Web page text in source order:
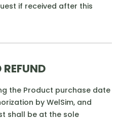
if received after this
the Product purchase date
by WelSim, and
shall be at the sole